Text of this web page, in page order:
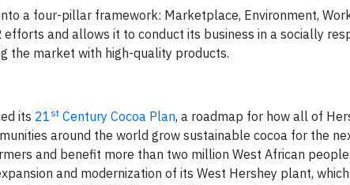
a four-pillar framework: Marketplace, Environment,
efforts and allows it to conduct its business in a socially
the market with high-quality products.
its 21 st Century Cocoa Plan, a roadmap for how all of
around the world grow sustainable cocoa for the
and benefit more than two million West African people.
and modernization of its West Hershey plant,